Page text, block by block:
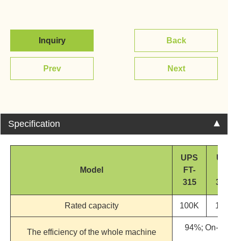
Inquiry Back
Prev Next
Specification
Model
UPS
FT-
315
Rated capacity 100K
The efficiency of the whole machine
94%; On-